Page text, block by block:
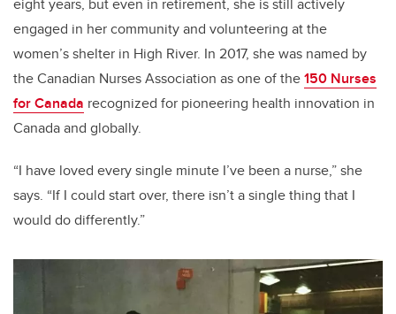
eight years, but even in retirement, she is still actively
engaged in her community and volunteering at the
women’s shelter in High River. In 2017, she was named by
the Canadian Nurses Association as one of the150 Nurses
for Canada recognized for pioneering health innovation in
Canada and globally.
“I have loved every single minute I’ve been a nurse,” she
says. “If I could start over, there isn’t a single thing that I
would do differently.”